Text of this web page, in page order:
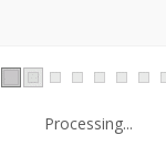
Processing...